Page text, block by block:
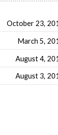
October 23,
March 5,
August 4,
August 3,